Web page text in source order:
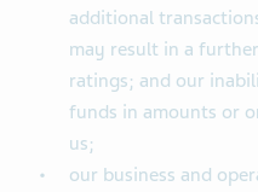
additional
may result in a
ratings; and our
funds in amounts or
us;
our business and